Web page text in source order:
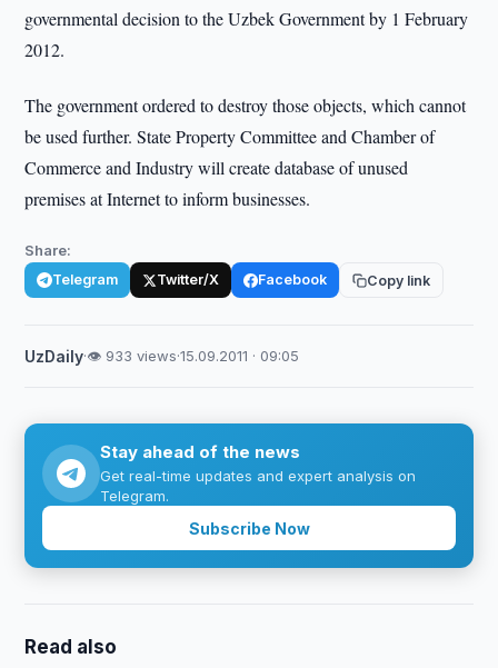
governmental decision to the Uzbek Government by 1 February
2012.
The government ordered to destroy those objects, which cannot
be used further. State Property Committee and Chamber of
Commerce and Industry will create database of unused
premises at Internet to inform businesses.
Share:
Telegram Twitter/X Facebook Copy link
UzDaily·👁 933 views·15.09.2011 · 09:05
Stay ahead of the news
Get real-time updates and expert analysis on
Telegram.
Subscribe Now
Read also